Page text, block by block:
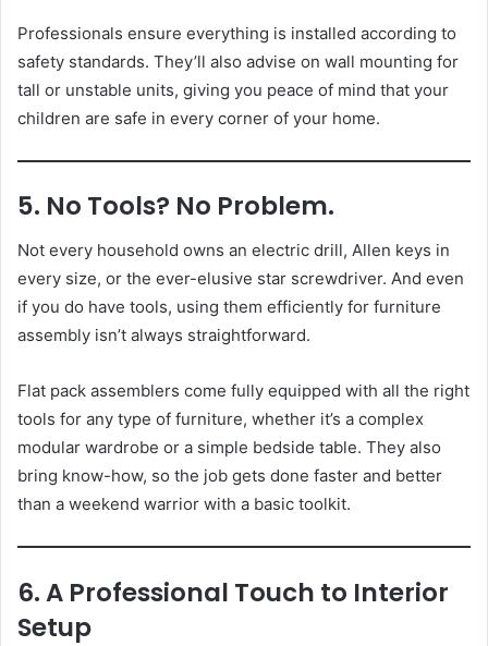
Professionals ensure everything is installed according to
safety standards. They’ll also advise on wall mounting for
tall or unstable units, giving you peace of mind that your
children are safe in every corner of your home.
5. No Tools? No Problem.
Not every household owns an electric drill, Allen keys in
every size, or the ever-elusive star screwdriver. And even
if you do have tools, using them efficiently for furniture
assembly isn’t always straightforward.
Flat pack assemblers come fully equipped with all the right
tools for any type of furniture, whether it’s a complex
modular wardrobe or a simple bedside table. They also
bring know-how, so the job gets done faster and better
than a weekend warrior with a basic toolkit.
6. A Professional Touch to Interior
Setup